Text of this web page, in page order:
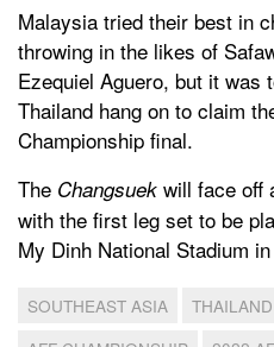
Malaysia tried their best in
throwing in the likes of
Ezequiel Aguero, but it was
Thailand hang on to claim
Championship final.
The Changsuek will face off
with the first leg set to be
My Dinh National Stadium
SOUTHEAST ASIA THAILAND